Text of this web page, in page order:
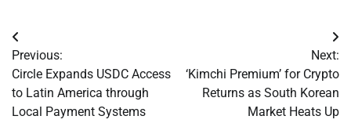
Post
navigation
Previous:
Circle Expands USDC Access
to Latin America through
Local Payment Systems
Next:
‘Kimchi Premium’ for Crypto
Returns as South Korean
Market Heats Up